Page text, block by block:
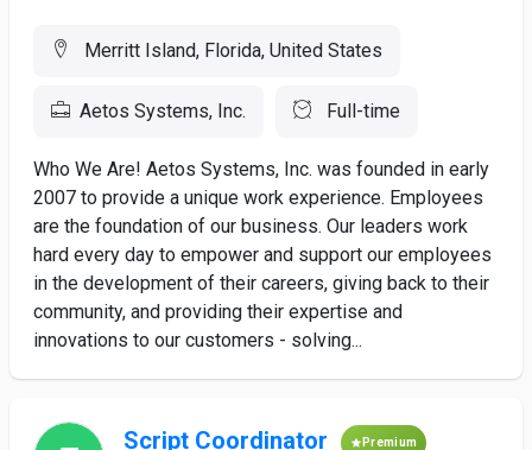
Merritt Island, Florida, United States
Aetos Systems, Inc. Full-time
Who We Are! Aetos Systems, Inc. was founded in early
2007 to provide a unique work experience. Employees
are the foundation of our business. Our leaders work
hard every day to empower and support our employees
in the development of their careers, giving back to their
community, and providing their expertise and
innovations to our customers - solving...
Script Coordinator Premium